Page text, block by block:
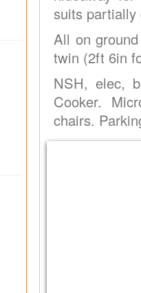
suits
All on
twin (2ft 6in
NSH, elec,
Cooker.
chairs.